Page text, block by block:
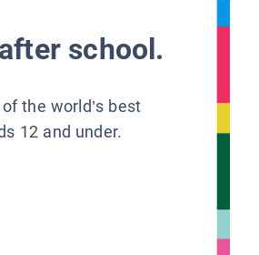
school.
the world’s best
12 and under.